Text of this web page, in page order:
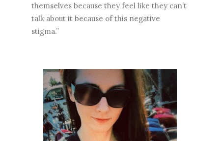
themselves because they feel like they can’t
talk about it because of this negative
stigma.”